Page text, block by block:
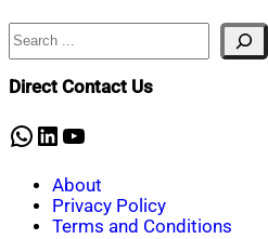
Search
Direct Contact Us
WhatsApp
LinkedIn
YouTube
About
Privacy Policy
Terms and Conditions